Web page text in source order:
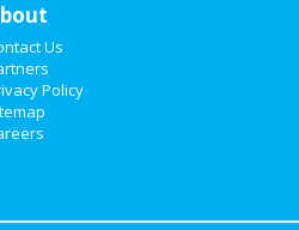
Us
Policy